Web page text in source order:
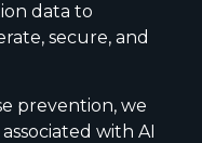
data to
secure, and
prevention, we
with AI